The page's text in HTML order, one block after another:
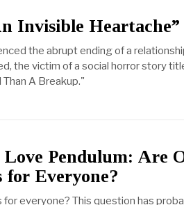
Invisible Heartache”
the abrupt ending of a
the victim of a social horror story
A Breakup."
Pendulum: Are
for Everyone?
everyone? This question has